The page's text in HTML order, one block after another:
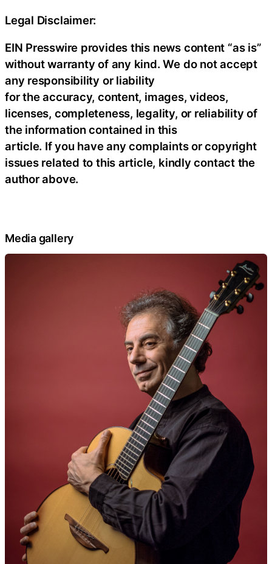
Legal Disclaimer:
EIN Presswire provides this news content “as is”
without warranty of any kind. We do not accept
any responsibility or liability
for the accuracy, content, images, videos,
licenses, completeness, legality, or reliability of
the information contained in this
article. If you have any complaints or copyright
issues related to this article, kindly contact the
author above.
Media gallery